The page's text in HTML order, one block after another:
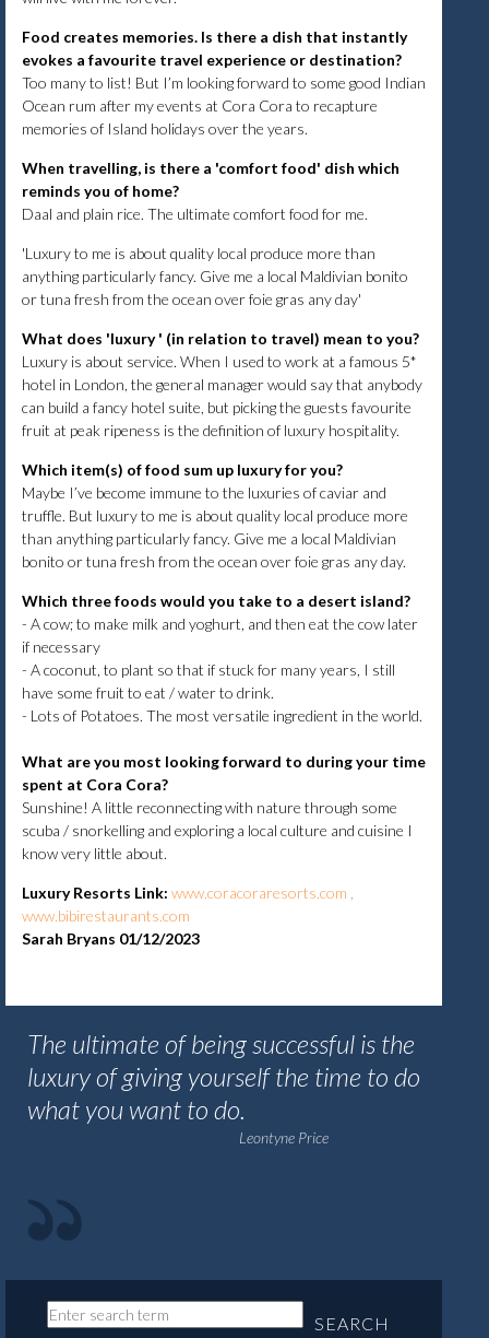
Food creates memories. Is there a dish that instantly
evokes a favourite travel experience or destination?
Too many to list! But I’m looking forward to some good Indian
Ocean rum after my events at Cora Cora to recapture
memories of Island holidays over the years.
When travelling, is there a 'comfort food' dish which
reminds you of home?
Daal and plain rice. The ultimate comfort food for me.
'Luxury to me is about quality local produce more than
anything particularly fancy. Give me a local Maldivian bonito
or tuna fresh from the ocean over foie gras any day'
What does 'luxury ' (in relation to travel) mean to you?
Luxury is about service. When I used to work at a famous 5*
hotel in London, the general manager would say that anybody
can build a fancy hotel suite, but picking the guests favourite
fruit at peak ripeness is the definition of luxury hospitality.
Which item(s) of food sum up luxury for you?
Maybe I’ve become immune to the luxuries of caviar and
truffle. But luxury to me is about quality local produce more
than anything particularly fancy. Give me a local Maldivian
bonito or tuna fresh from the ocean over foie gras any day.
Which three foods would you take to a desert island?
- A cow; to make milk and yoghurt, and then eat the cow later
if necessary
- A coconut, to plant so that if stuck for many years, I still
have some fruit to eat / water to drink.
- Lots of Potatoes. The most versatile ingredient in the world.
What are you most looking forward to during your time
spent at Cora Cora?
Sunshine! A little reconnecting with nature through some
scuba / snorkelling and exploring a local culture and cuisine I
know very little about.
Luxury Resorts Link: www.coracoraresorts.com
www.bibirestaurants.com
Sarah Bryans 01/12/2023
The ultimate of being successful is the
luxury of giving yourself the time to do
what you want to do.
Leontyne Price
SEARCH